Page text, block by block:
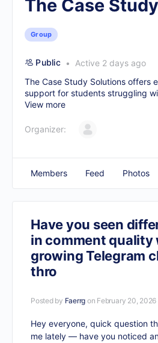
The Case
Group
Public
Active 2 days ago
The Case Study Solutions offers
support for students struggling
View more
Organizer:
Members Feed Photos
Have you seen
in comment quality
growing Telegram
thro
Posted by Faerrg on February 20,
Hey everyone, quick question
me lately — have you noticed